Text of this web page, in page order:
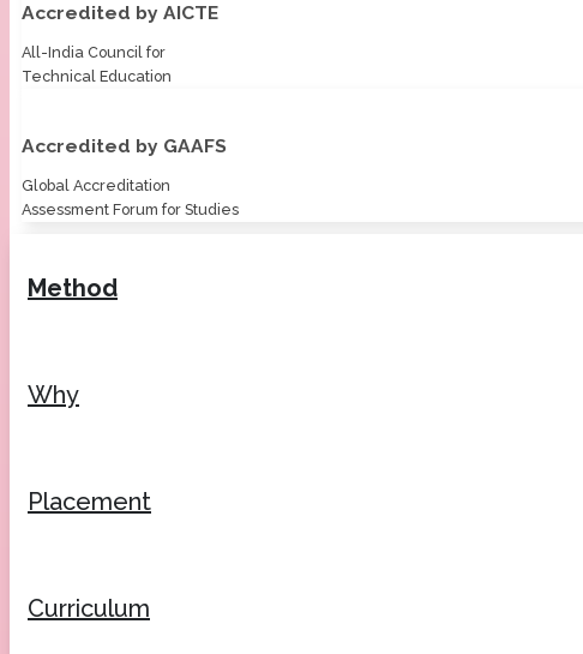
Accredited by AICTE
All-India Council for
Technical Education
Accredited by GAAFS
Global Accreditation
Assessment Forum for Studies
Method
Why
Placement
Curriculum